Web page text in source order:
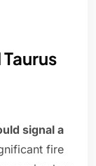
signal a
fire